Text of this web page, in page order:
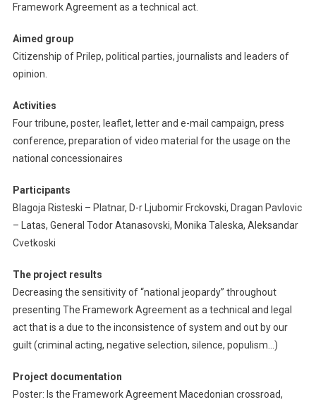
Framework Agreement as a technical act.
Aimed group
Citizenship of Prilep, political parties, journalists and leaders of
opinion.
Activities
Four tribune, poster, leaflet, letter and e-mail campaign, press
conference, preparation of video material for the usage on the
national concessionaires
Participants
Blagoja Risteski – Platnar, D-r Ljubomir Frckovski, Dragan Pavlovic
– Latas, General Todor Atanasovski, Monika Taleska, Aleksandar
Cvetkoski
The project results
Decreasing the sensitivity of “national jeopardy” throughout
presenting The Framework Agreement as a technical and legal
act that is a due to the inconsistence of system and out by our
guilt (criminal acting, negative selection, silence, populism…)
Project documentation
Poster: Is the Framework Agreement Macedonian crossroad,